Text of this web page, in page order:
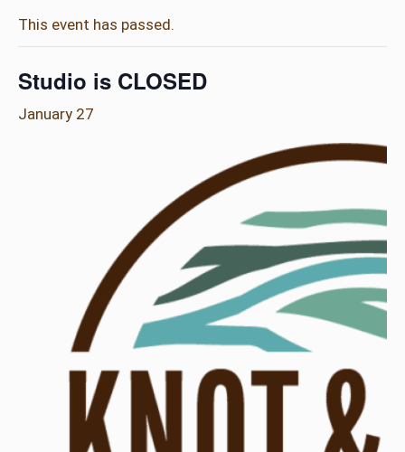
This event has passed.
Studio is CLOSED
January 27